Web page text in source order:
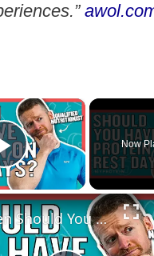
×
Play Video
Now
When Should You Take Your Protein? | Nutritionist Explains... | Myprotein